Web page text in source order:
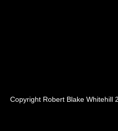
Copyright Robert Blake Whitehill